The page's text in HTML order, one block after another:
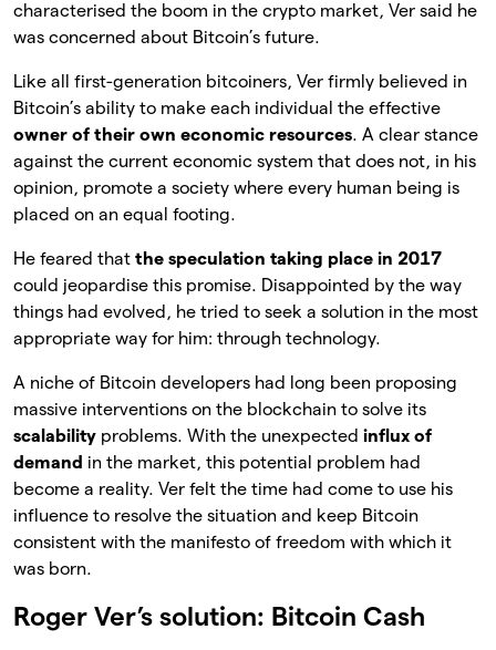
characterised the boom in the crypto market, Ver said he
was concerned about Bitcoin’s future.
Like all first-generation bitcoiners, Ver firmly believed in
Bitcoin’s ability to make each individual the effective
owner of their own economic resources. A clear stance
against the current economic system that does not, in his
opinion, promote a society where every human being is
placed on an equal footing.
He feared that the speculation taking place in 2017
could jeopardise this promise. Disappointed by the way
things had evolved, he tried to seek a solution in the most
appropriate way for him: through technology.
A niche of Bitcoin developers had long been proposing
massive interventions on the blockchain to solve its
scalability problems. With the unexpected influx of
demand in the market, this potential problem had
become a reality. Ver felt the time had come to use his
influence to resolve the situation and keep Bitcoin
consistent with the manifesto of freedom with which it
was born.
Roger Ver’s solution: Bitcoin Cash